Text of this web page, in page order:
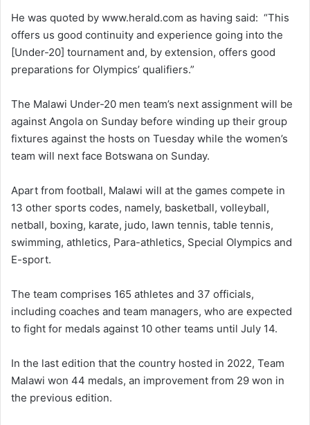
He was quoted by www.herald.com as having said: “This
offers us good continuity and experience going into the
[Under-20] tournament and, by extension, offers good
preparations for Olympics’ qualifiers.”
The Malawi Under-20 men team’s next assignment will be
against Angola on Sunday before winding up their group
fixtures against the hosts on Tuesday while the women’s
team will next face Botswana on Sunday.
Apart from football, Malawi will at the games compete in
13 other sports codes, namely, basketball, volleyball,
netball, boxing, karate, judo, lawn tennis, table tennis,
swimming, athletics, Para-athletics, Special Olympics and
E-sport.
The team comprises 165 athletes and 37 officials,
including coaches and team managers, who are expected
to fight for medals against 10 other teams until July 14.
In the last edition that the country hosted in 2022, Team
Malawi won 44 medals, an improvement from 29 won in
the previous edition.